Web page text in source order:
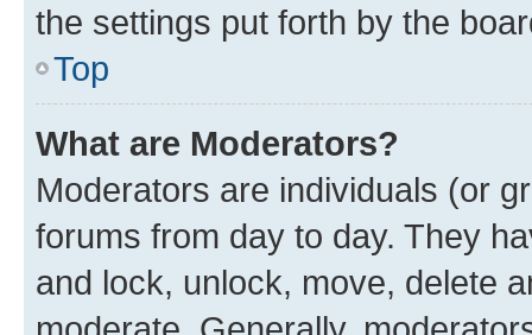
the settings put forth by the
Top
What are Moderators?
Moderators are individuals (or
forums from day to day. They
and lock, unlock, move, delete